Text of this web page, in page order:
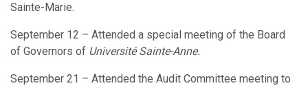
Sainte-Marie.
September 12 – Attended a special meeting of the Board
of Governors of Université Sainte-Anne.
September 21 – Attended the Audit Committee meeting to